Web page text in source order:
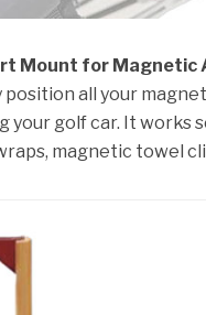
Mount for Magnetic
all your
your golf car. It works
magnetic towel